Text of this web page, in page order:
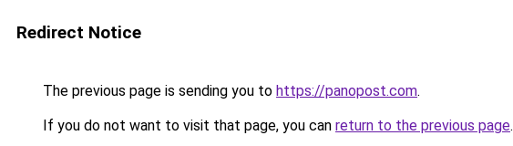
Redirect Notice
The previous page is sending you to https://panopost.com.
If you do not want to visit that page, you can return to the previous page.